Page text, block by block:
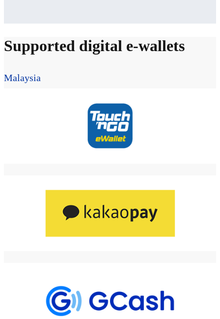
Supported digital e-wallets
Malaysia